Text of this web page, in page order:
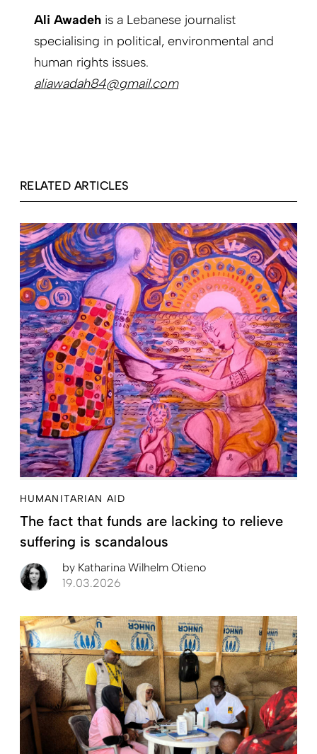
Ali Awadeh is a Lebanese journalist
specialising in political, environmental and
human rights issues.
aliawadah84@gmail.com
RELATED ARTICLES
HUMANITARIAN AID
The fact that funds are lacking to relieve
suffering is scandalous
by Katharina Wilhelm Otieno
19.03.2026